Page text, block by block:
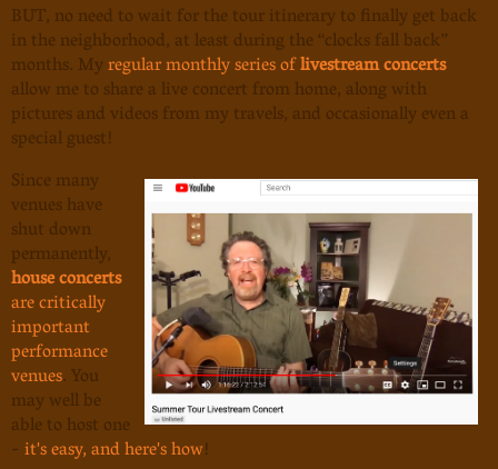
BUT, no need to wait for the tour itinerary to finally get back
in the neighborhood, at least during the “clocks fall back”
months. Myregular monthly series oflivestream concerts
allow me to share a live concert from home, along with
pictures and videos from my travels, and occasionally even a
special guest!
Since many
venues have
shut down
permanently,
house concerts
are critically
important
performance
venues. You
may well be
able to host one
- it's easy, and here's how!